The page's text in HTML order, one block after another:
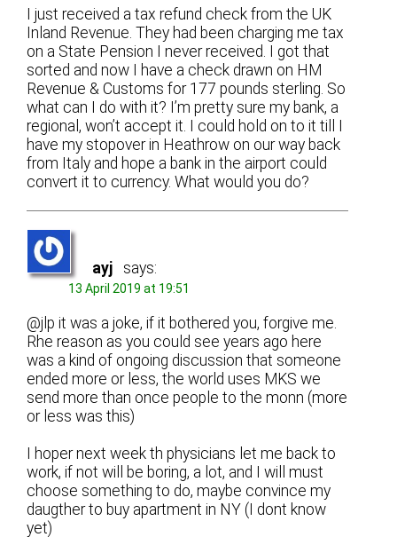
I just received a tax refund check from the UK
Inland Revenue. They had been charging me tax
on a State Pension I never received. I got that
sorted and now I have a check drawn on HM
Revenue & Customs for 177 pounds sterling. So
what can I do with it? I’m pretty sure my bank, a
regional, won’t accept it. I could hold on to it till I
have my stopover in Heathrow on our way back
from Italy and hope a bank in the airport could
convert it to currency. What would you do?
ayj says:
13 April 2019 at 19:51
@jlp it was a joke, if it bothered you, forgive me.
Rhe reason as you could see years ago here
was a kind of ongoing discussion that someone
ended more or less, the world uses MKS we
send more than once people to the monn (more
or less was this)
I hoper next week th physicians let me back to
work, if not will be boring, a lot, and I will must
choose something to do, maybe convince my
daugther to buy apartment in NY (I dont know
yet)